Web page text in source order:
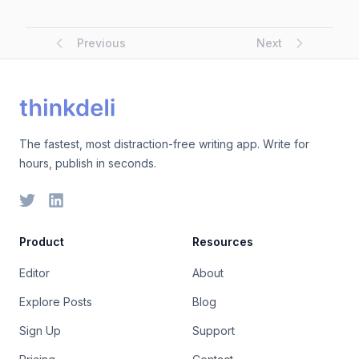
Previous Next
The fastest, most distraction-free writing app. Write for
hours, publish in seconds.
Product
Editor
Explore Posts
Sign Up
Resources
About
Blog
Support